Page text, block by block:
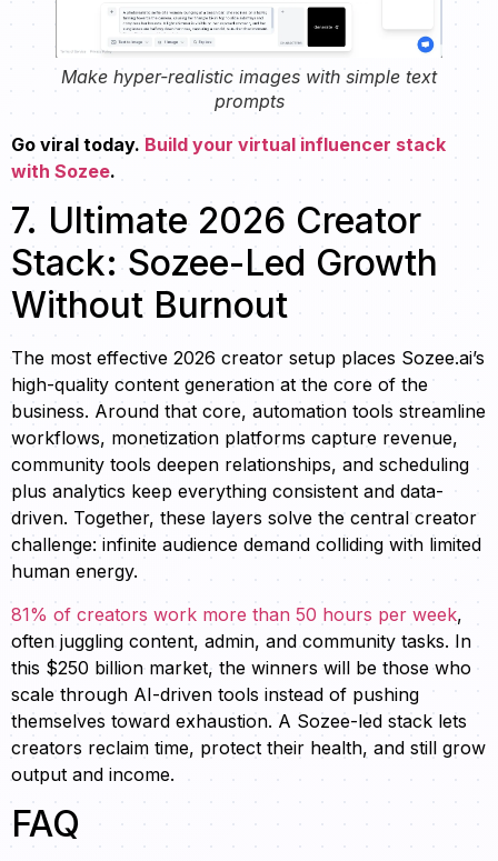
Make hyper-realistic images with simple text
prompts
Go viral today. Build your virtual influencer stack
with Sozee.
7. Ultimate 2026 Creator
Stack: Sozee-Led Growth
Without Burnout
The most effective 2026 creator setup places Sozee.ai’s
high-quality content generation at the core of the
business. Around that core, automation tools streamline
workflows, monetization platforms capture revenue,
community tools deepen relationships, and scheduling
plus analytics keep everything consistent and data-
driven. Together, these layers solve the central creator
challenge: infinite audience demand colliding with limited
human energy.
81% of creators work more than 50 hours per week,
often juggling content, admin, and community tasks. In
this $250 billion market, the winners will be those who
scale through AI-driven tools instead of pushing
themselves toward exhaustion. A Sozee-led stack lets
creators reclaim time, protect their health, and still grow
output and income.
FAQ